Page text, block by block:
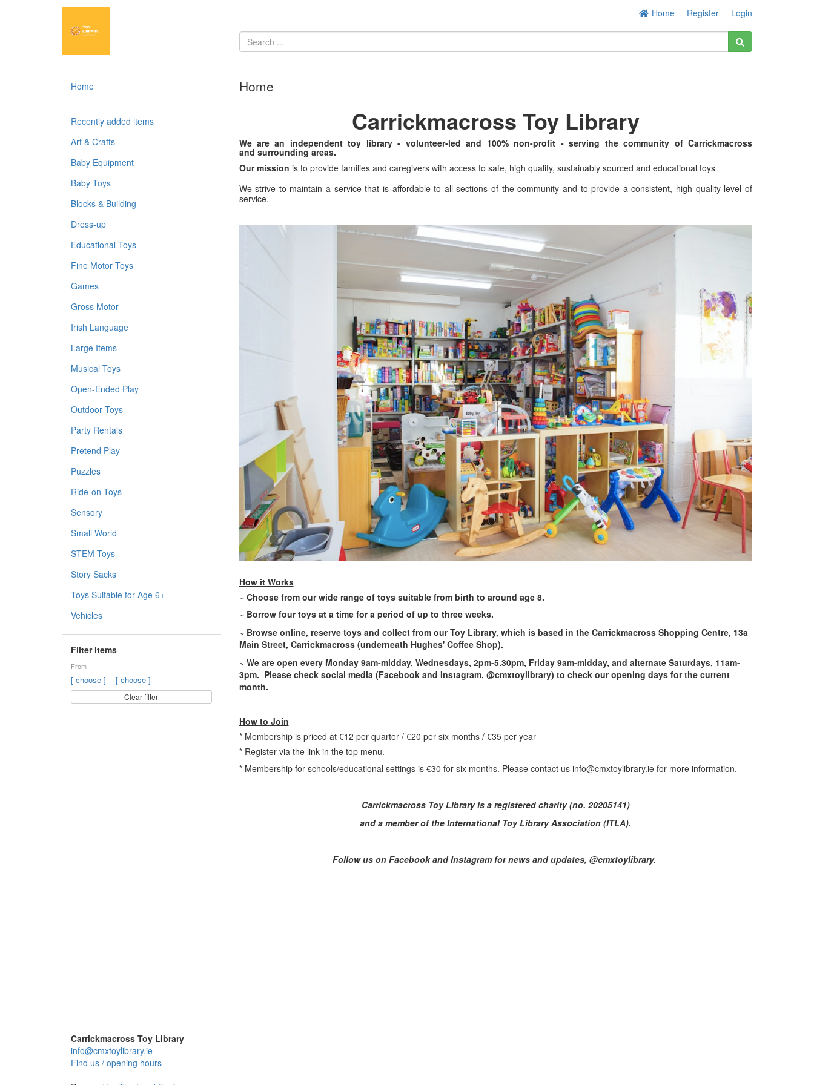
Home Register Login
Home
Recently added items
Art & Crafts
Baby Equipment
Baby Toys
Blocks & Building
Dress-up
Educational Toys
Fine Motor Toys
Games
Gross Motor
Irish Language
Large Items
Musical Toys
Open-Ended Play
Outdoor Toys
Party Rentals
Pretend Play
Puzzles
Ride-on Toys
Sensory
Small World
STEM Toys
Story Sacks
Toys Suitable for Age 6+
Vehicles
Filter items
From
[ choose ] – [ choose ]
Clear filter
Home
Carrickmacross Toy Library
We are an independent toy library - volunteer-led and 100% non-profit - serving the community of Carrickmacross
and surrounding areas.
Our mission is to provide families and caregivers with access to safe, high quality, sustainably sourced and educational toys
We strive to maintain a service that is affordable to all sections of the community and to provide a consistent, high quality level of
service.
How it Works
~ Choose from our wide range of toys suitable from birth to around age 8.
~ Borrow four toys at a time for a period of up to three weeks.
~ Browse online, reserve toys and collect from our Toy Library, which is based in the Carrickmacross Shopping Centre, 13a
Main Street, Carrickmacross (underneath Hughes' Coffee Shop).
~ We are open every Monday 9am-midday, Wednesdays, 2pm-5.30pm, Friday 9am-midday, and alternate Saturdays, 11am-
3pm. Please check social media (Facebook and Instagram, @cmxtoylibrary) to check our opening days for the current
month.
How to Join
* Membership is priced at €12 per quarter / €20 per six months / €35 per year
* Register via the link in the top menu.
* Membership for schools/educational settings is €30 for six months. Please contact us info@cmxtoylibrary.ie for more information.
Carrickmacross Toy Library is a registered charity (no. 20205141)
and a member of the International Toy Library Association (ITLA).
Follow us on Facebook and Instagram for news and updates, @cmxtoylibrary.
Carrickmacross Toy Library
info@cmxtoylibrary.ie
Find us / opening hours